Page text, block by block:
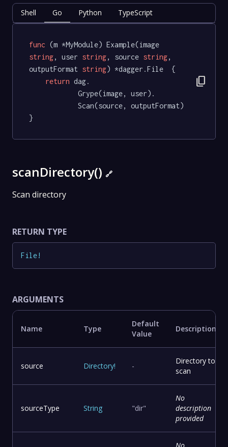
Shell Go Python TypeScript
func (m *MyModule) Example(image
string, user string, source string,
outputFormat string) *dagger.File  {
return dag.
}
content_copy
scanDirectory() 🔗
Scan directory
RETURN TYPE
File!
ARGUMENTS
Name Type
Default
Value
Description
source Directory! -
Directory to
scan
sourceType String "dir"
No
description
provided
No